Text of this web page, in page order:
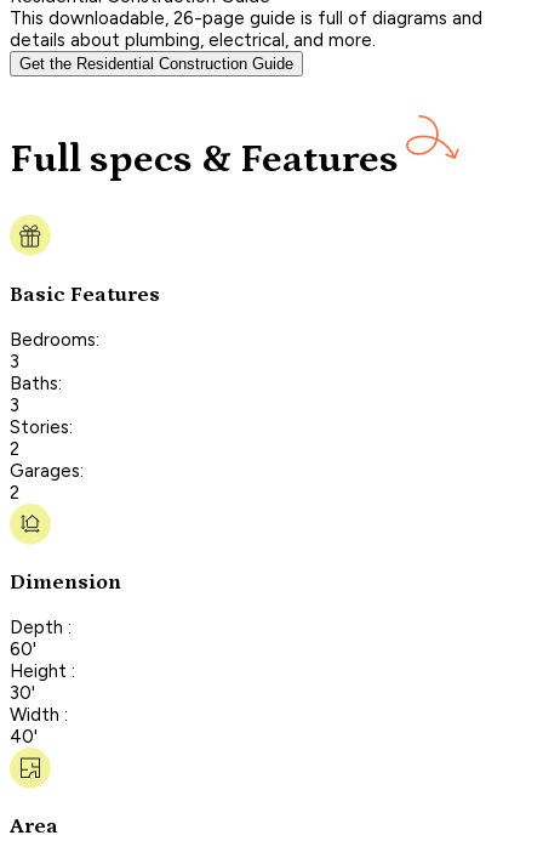
This downloadable, 26-page guide is full of diagrams and
details about plumbing, electrical, and more.
Get the Residential Construction Guide
Full specs & Features
Basic Features
Bedrooms:
3
Baths:
3
Stories:
2
Garages:
2
Dimension
Depth :
60'
Height :
30'
Width :
40'
Area